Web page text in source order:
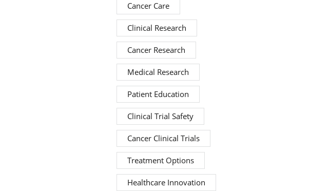
Cancer Care
Clinical Research
Cancer Research
Medical Research
Patient Education
Clinical Trial Safety
Cancer Clinical Trials
Treatment Options
Healthcare Innovation